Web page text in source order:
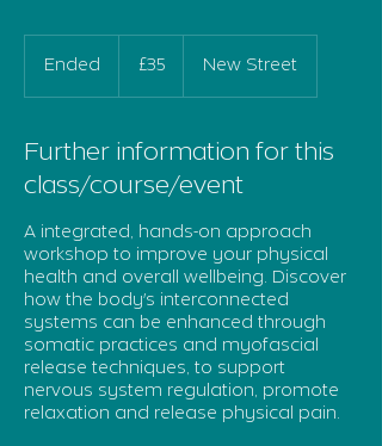
Ended
d
British
pounds
£35 New Street
Further information for this
class/course/event
A integrated, hands-on approach
workshop to improve your physical
health and overall wellbeing. Discover
how the body's interconnected
systems can be enhanced through
somatic practices and myofascial
release techniques, to support
nervous system regulation, promote
relaxation and release physical pain.